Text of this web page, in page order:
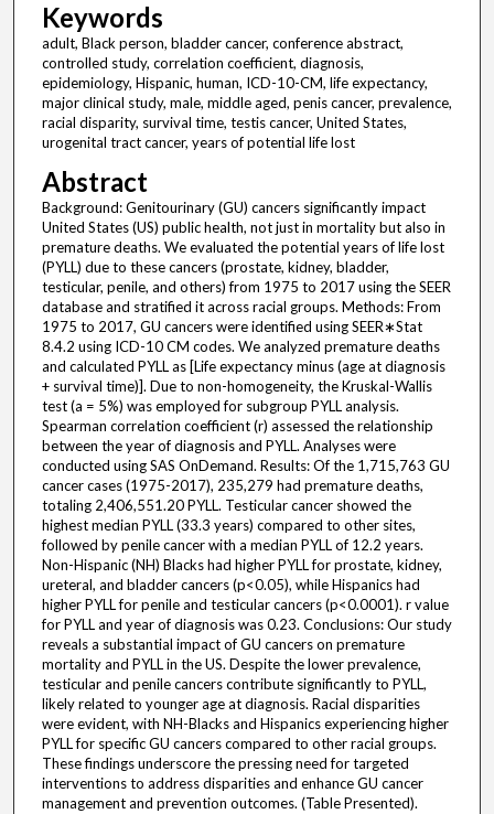
Keywords
adult, Black person, bladder cancer, conference abstract,
controlled study, correlation coefficient, diagnosis,
epidemiology, Hispanic, human, ICD-10-CM, life expectancy,
major clinical study, male, middle aged, penis cancer, prevalence,
racial disparity, survival time, testis cancer, United States,
urogenital tract cancer, years of potential life lost
Abstract
Background: Genitourinary (GU) cancers significantly impact
United States (US) public health, not just in mortality but also in
premature deaths. We evaluated the potential years of life lost
(PYLL) due to these cancers (prostate, kidney, bladder,
testicular, penile, and others) from 1975 to 2017 using the SEER
database and stratified it across racial groups. Methods: From
1975 to 2017, GU cancers were identified using SEER∗Stat
8.4.2 using ICD-10 CM codes. We analyzed premature deaths
and calculated PYLL as [Life expectancy minus (age at diagnosis
+ survival time)]. Due to non-homogeneity, the Kruskal-Wallis
test (a = 5%) was employed for subgroup PYLL analysis.
Spearman correlation coefficient (r) assessed the relationship
between the year of diagnosis and PYLL. Analyses were
conducted using SAS OnDemand. Results: Of the 1,715,763 GU
cancer cases (1975-2017), 235,279 had premature deaths,
totaling 2,406,551.20 PYLL. Testicular cancer showed the
highest median PYLL (33.3 years) compared to other sites,
followed by penile cancer with a median PYLL of 12.2 years.
Non-Hispanic (NH) Blacks had higher PYLL for prostate, kidney,
ureteral, and bladder cancers (p<0.05), while Hispanics had
higher PYLL for penile and testicular cancers (p<0.0001). r value
for PYLL and year of diagnosis was 0.23. Conclusions: Our study
reveals a substantial impact of GU cancers on premature
mortality and PYLL in the US. Despite the lower prevalence,
testicular and penile cancers contribute significantly to PYLL,
likely related to younger age at diagnosis. Racial disparities
were evident, with NH-Blacks and Hispanics experiencing higher
PYLL for specific GU cancers compared to other racial groups.
These findings underscore the pressing need for targeted
interventions to address disparities and enhance GU cancer
management and prevention outcomes. (Table Presented).